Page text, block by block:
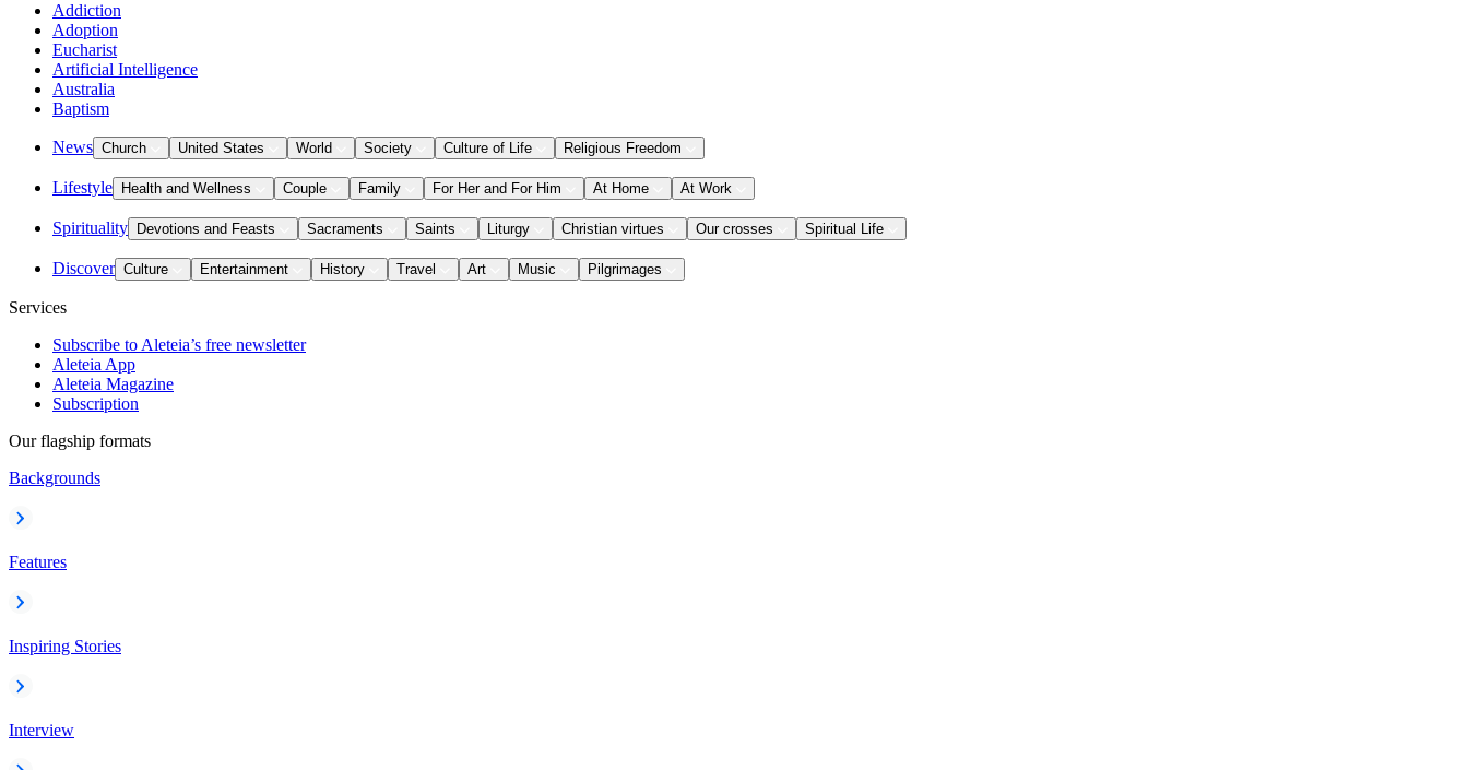
Addiction
Adoption
Eucharist
Artificial Intelligence
Australia
Baptism
News Church United States World Society Culture of Life Religious Freedom
Lifestyle Health and Wellness Couple Family For Her and For Him At Home At Work
Spirituality Devotions and Feasts Sacraments Saints Liturgy Christian virtues Our crosses Spiritual Life
Discover Culture Entertainment History Travel Art Music Pilgrimages
Services
Subscribe to Aleteia’s free newsletter
Aleteia App
Aleteia Magazine
Subscription
Our flagship formats
Backgrounds
Features
Inspiring Stories
Interview